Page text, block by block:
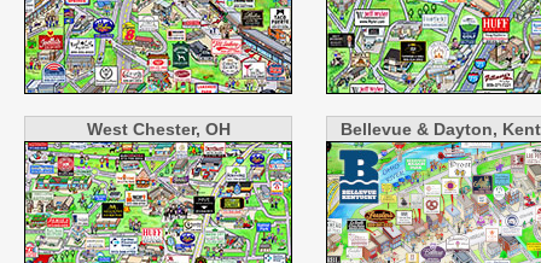
West Chester, OH Bellevue & Dayton,